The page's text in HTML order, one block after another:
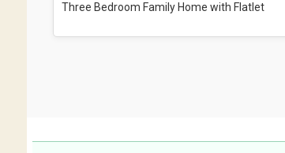
Three Bedroom Family Home with Flatlet